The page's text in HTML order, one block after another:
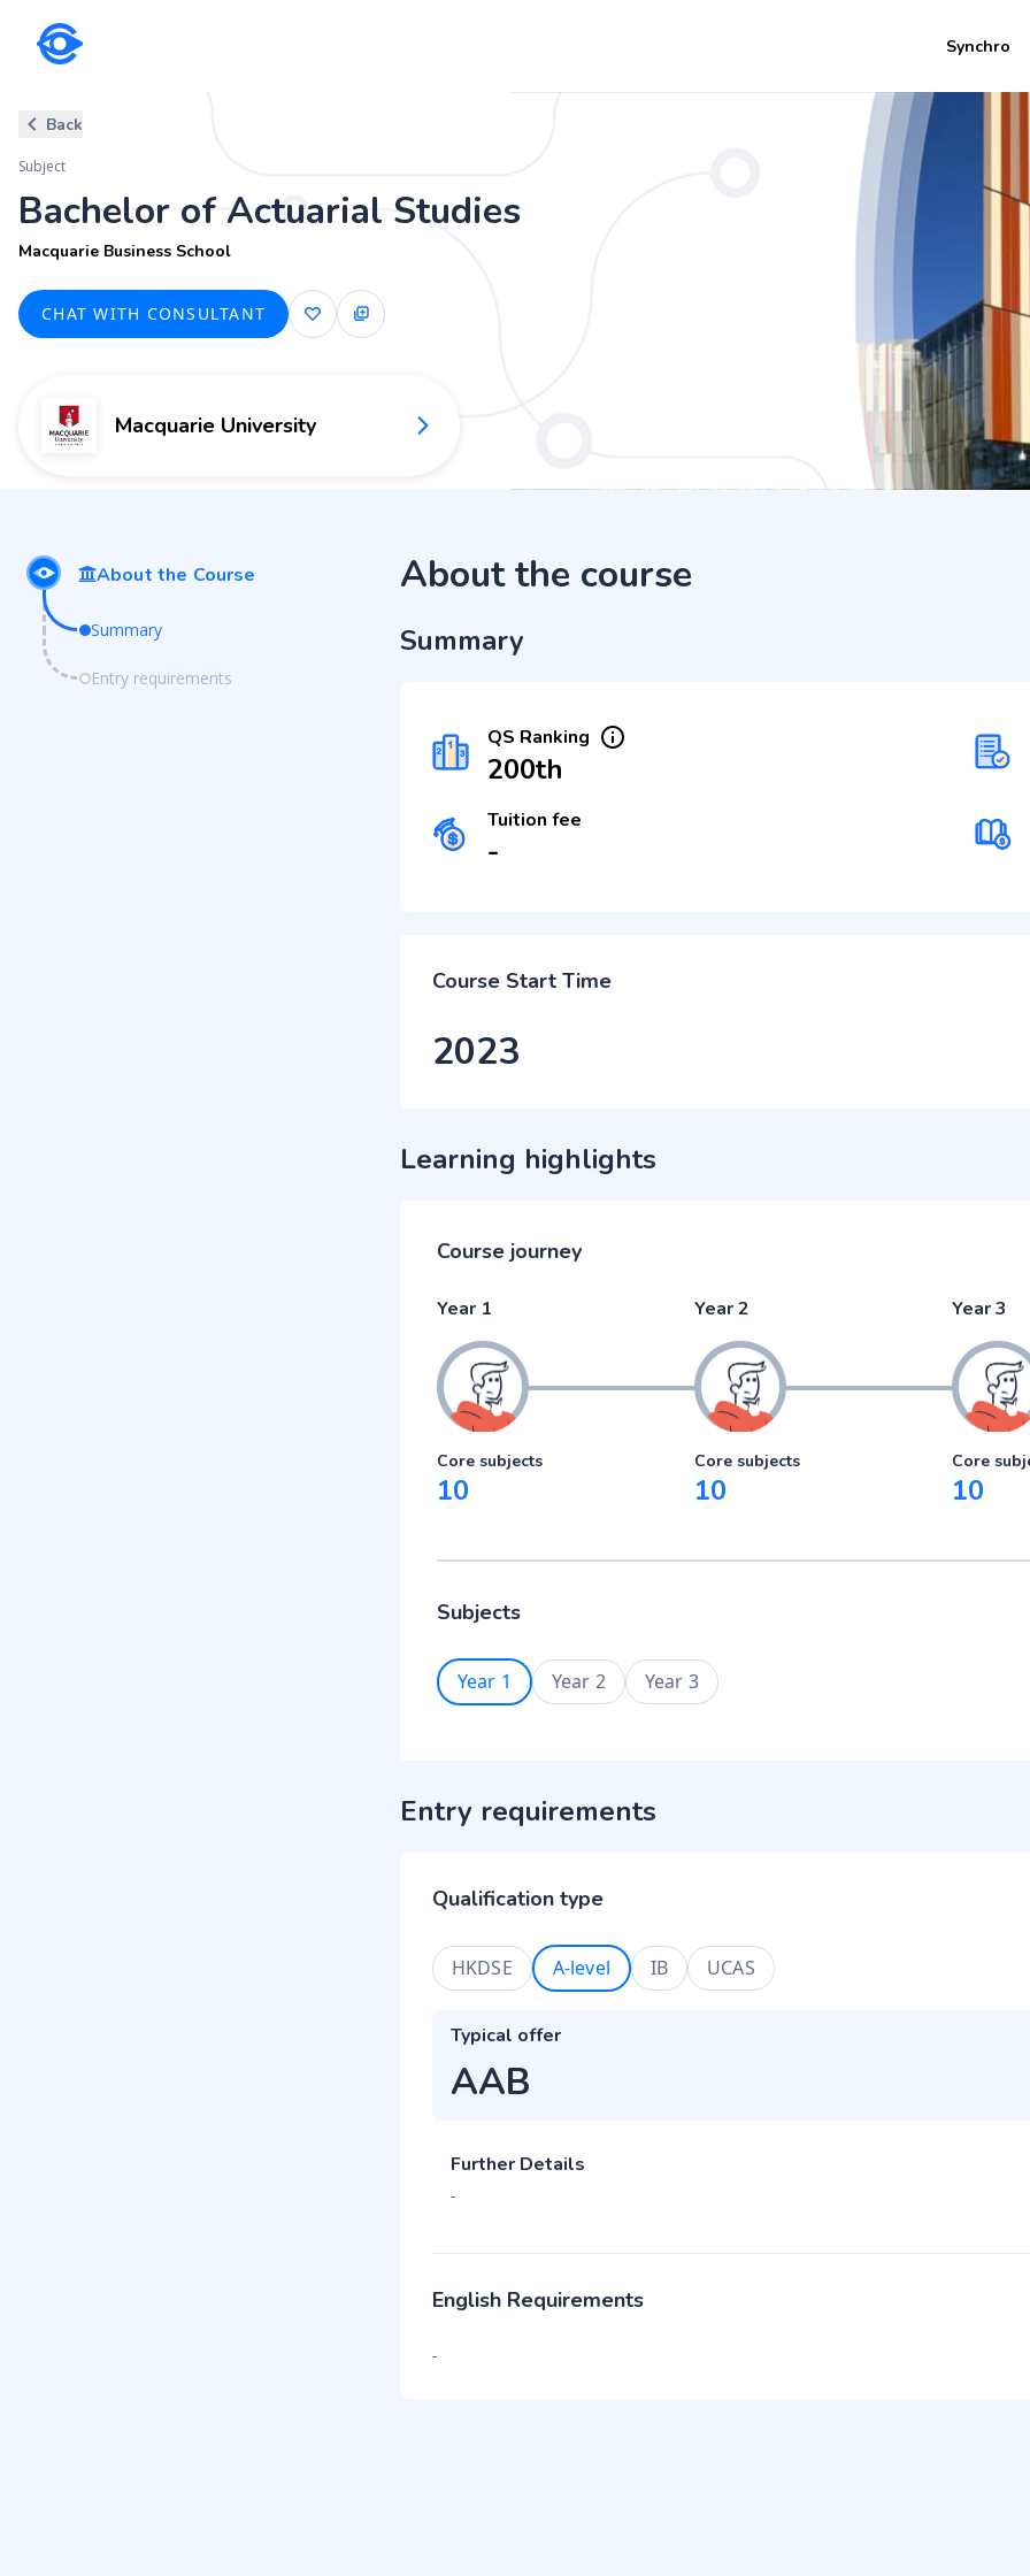
Synchro
Back
Subject
Bachelor of Actuarial Studies
Macquarie Business School
CHAT WITH CONSULTANT
Macquarie University
About the Course
Summary
Entry requirements
About the course
Summary
QS Ranking
200th
Tuition fee
-
Course Start Time
2023
Learning highlights
Course journey
Year 1
Core subjects
10
Year 2
Core subjects
10
Year 3
Core
10
Subjects
Year 1 Year 2 Year 3
Entry requirements
Qualification type
HKDSE A-level IB UCAS
Typical offer
AAB
Further Details
-
English Requirements
-